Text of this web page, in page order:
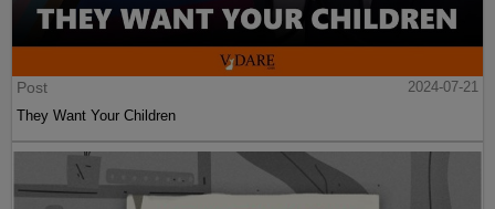
Post
2024-07-21
They Want Your Children